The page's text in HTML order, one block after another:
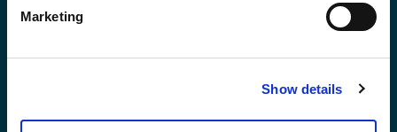
Marketing
Show details
Contact us